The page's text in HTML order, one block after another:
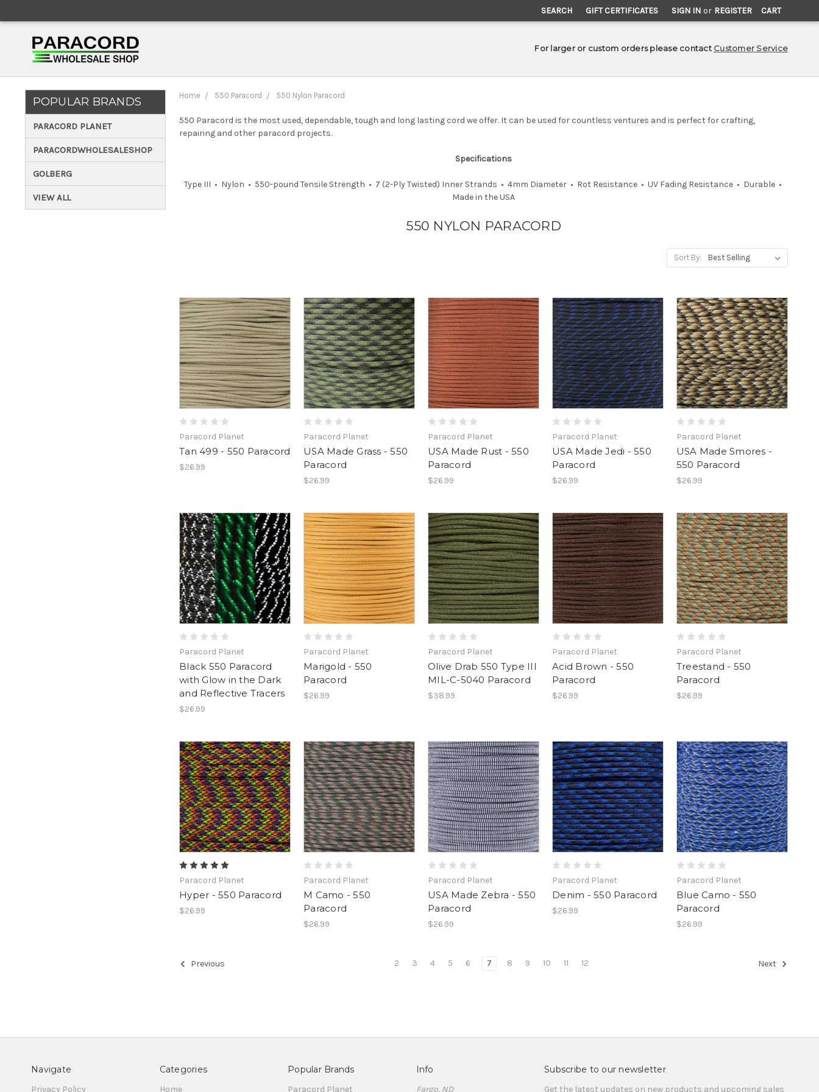
SEARCH GIFT CERTIFICATES SIGN IN or REGISTER CART
For larger or custom orders please contact Customer Service
POPULAR BRANDS
PARACORD PLANET
PARACORDWHOLESALESHOP
GOLBERG
VIEW ALL
Home 550 Paracord 550 Nylon Paracord
550 Paracord is the most used, dependable, tough and long lasting cord we offer. It can be used for countless ventures and is perfect for crafting,
repairing and other paracord projects.
Specifications
Type III • Nylon • 550-pound Tensile Strength • 7 (2-Ply Twisted) Inner Strands • 4mm Diameter • Rot Resistance • UV Fading Resistance • Durable •
Made in the USA
550 NYLON PARACORD
Sort By:
Paracord Planet
Tan 499 - 550 Paracord
$26.99
Paracord Planet
USA Made Grass - 550
Paracord
$26.99
Paracord Planet
USA Made Rust - 550
Paracord
$26.99
Paracord Planet
USA Made Jedi - 550
Paracord
$26.99
Paracord Planet
USA Made Smores -
550 Paracord
$26.99
Paracord Planet
Black 550 Paracord
with Glow in the Dark
and Reflective Tracers
$26.99
Paracord Planet
Marigold - 550
Paracord
$26.99
Paracord Planet
Olive Drab 550 Type III
MIL-C-5040 Paracord
$38.99
Paracord Planet
Acid Brown - 550
Paracord
$26.99
Paracord Planet
Treestand - 550
Paracord
$26.99
Paracord Planet
Hyper - 550 Paracord
$26.99
Paracord Planet
M Camo - 550
Paracord
$26.99
Paracord Planet
USA Made Zebra - 550
Paracord
$26.99
Paracord Planet
Denim - 550 Paracord
$26.99
Paracord Planet
Blue Camo - 550
Paracord
$26.99
Previous 2 3 4 5 6 7 8 9 10 11 12 Next
Navigate
Privacy Policy
Categories
Home
Popular Brands
Paracord Planet
Info
Fargo, ND
Subscribe to our newsletter
Get the latest updates on new products and upcoming sales